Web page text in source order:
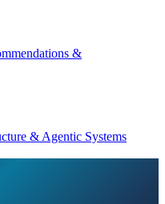
&
& Agentic Systems